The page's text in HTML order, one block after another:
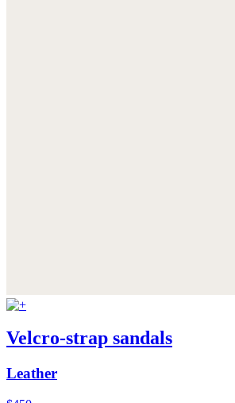
Velcro-strap sandals
Leather